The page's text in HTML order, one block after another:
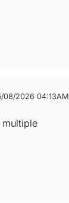
08/2026 04:13AM
multiple